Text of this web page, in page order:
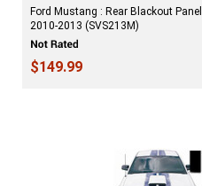
Ford Mustang : Rear Blackout
2010-2013 (SVS213M)
$149.99